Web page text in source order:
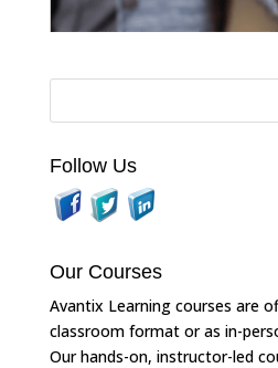
Follow Us
Our Courses
Avantix Learning courses are
classroom format or as in-
Our hands-on, instructor-led